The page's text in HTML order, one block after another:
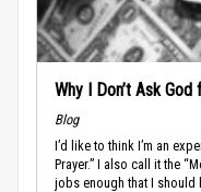
Why I Don’t Ask
Blog
I’d like to think I’m an
Prayer.” I also call it the
jobs enough that I should